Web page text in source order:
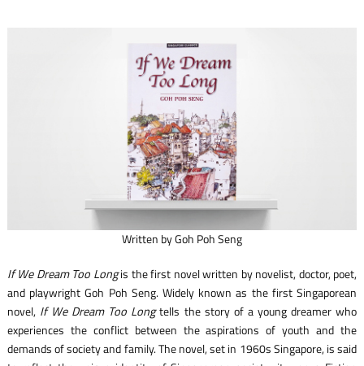
Written by Goh Poh Seng
If We Dream Too Longis the first novel written by novelist, doctor, poet,
and playwright Goh Poh Seng. Widely known as the first Singaporean
novel, If We Dream Too Longtells the story of a young dreamer who
experiences the conflict between the aspirations of youth and the
demands of society and family. The novel, set in 1960s Singapore, is said